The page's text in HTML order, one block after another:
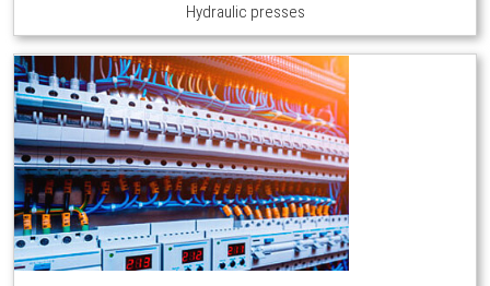
Hydraulic presses